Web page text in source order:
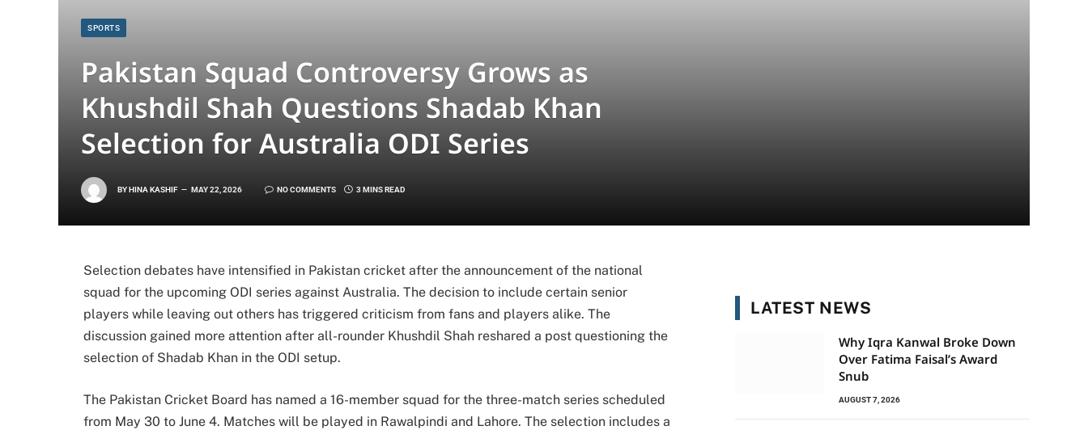
SPORTS
Pakistan Squad Controversy Grows as
Khushdil Shah Questions Shadab Khan
Selection for Australia ODI Series
BYHINA KASHIF MAY 22, 2026 NO COMMENTS 3 MINS READ
Selection debates have intensified in Pakistan cricket after the announcement of the national
squad for the upcoming ODI series against Australia. The decision to include certain senior
players while leaving out others has triggered criticism from fans and players alike. The
discussion gained more attention after all-rounder Khushdil Shah reshared a post questioning the
selection of Shadab Khan in the ODI setup.
The Pakistan Cricket Board has named a 16-member squad for the three-match series scheduled
from May 30 to June 4. Matches will be played in Rawalpindi and Lahore. The selection includes a
LATEST NEWS
Why Iqra Kanwal Broke Down
Over Fatima Faisal’s Award
Snub
AUGUST 7, 2026